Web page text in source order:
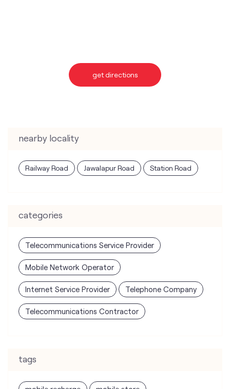
get directions
nearby locality
Railway Road Jawalapur Road Station Road
categories
Telecommunications Service Provider
Mobile Network Operator
Internet Service Provider Telephone Company
Telecommunications Contractor
tags